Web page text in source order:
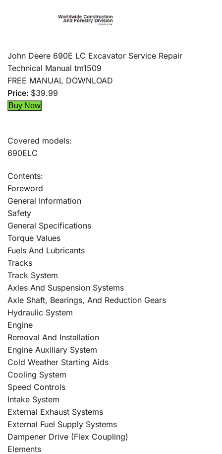
John Deere 690E LC Excavator Service Repair
Technical Manual tm1509
FREE MANUAL DOWNLOAD
Price: $39.99
Covered models:
690ELC
Contents:
Foreword
General Information
Safety
General Specifications
Torque Values
Fuels And Lubricants
Tracks
Track System
Axles And Suspension Systems
Axle Shaft, Bearings, And Reduction Gears
Hydraulic System
Engine
Removal And Installation
Engine Auxiliary System
Cold Weather Starting Aids
Cooling System
Speed Controls
Intake System
External Exhaust Systems
External Fuel Supply Systems
Dampener Drive (Flex Coupling)
Elements